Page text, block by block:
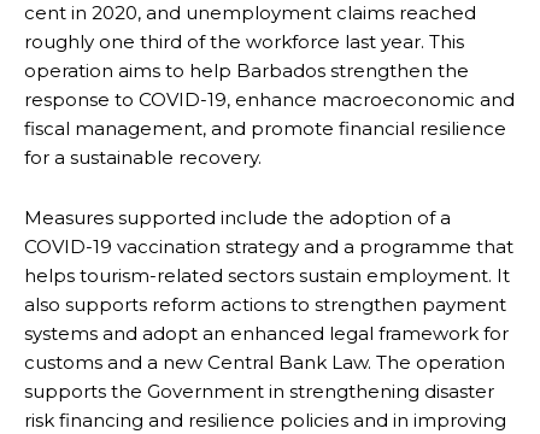
cent in 2020, and unemployment claims reached
roughly one third of the workforce last year. This
operation aims to help Barbados strengthen the
response to COVID-19, enhance macroeconomic and
fiscal management, and promote financial resilience
for a sustainable recovery.
Measures supported include the adoption of a
COVID-19 vaccination strategy and a programme that
helps tourism-related sectors sustain employment. It
also supports reform actions to strengthen payment
systems and adopt an enhanced legal framework for
customs and a new Central Bank Law. The operation
supports the Government in strengthening disaster
risk financing and resilience policies and in improving